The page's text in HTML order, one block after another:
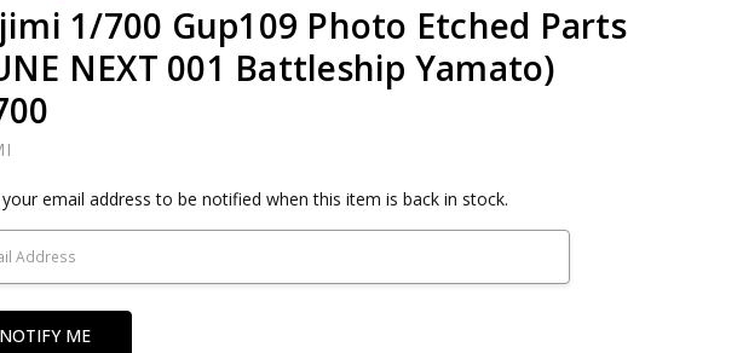
1/700 Gup109 Photo Etched Parts
NEXT 001 Battleship Yamato)
your email address to be notified when this item is back in stock.